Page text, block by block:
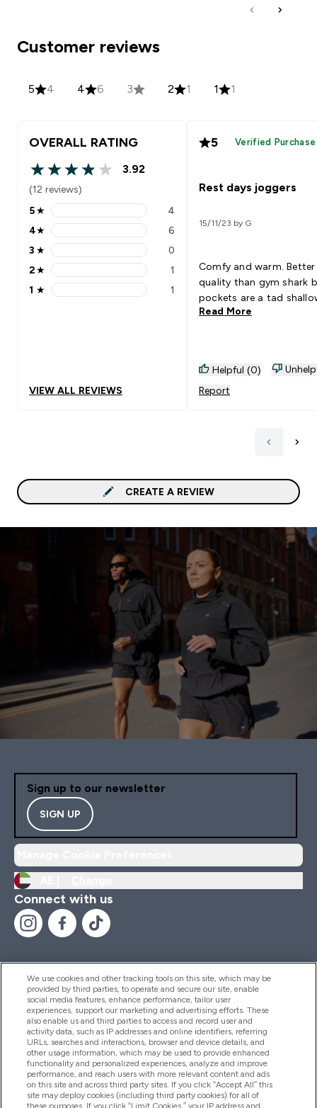
Customer reviews
5 4 4 6 3 2 1 1 1
OVERALL RATING
3.92 out of 5 stars
3.92
(12 reviews)
5 stars rating 4 reviews
5★ 4
4 stars rating 6 reviews
4★ 6
3 stars rating 0 reviews
3 ★ 0
2 stars rating 1 reviews
2★ 1
1 stars rating 1 reviews
1 ★ 1
VIEW ALL REVIEWS
5 Verified Purchase
Rest days joggers
15/11/23 by G
Comfy and warm. Better
quality than gym shark
pockets are a tad
Read More
Helpful (0)
Report
CREATE A REVIEW
Sign up to our newsletter
SIGN UP
Connect with us
Help And Information
Products
Company Information
We use cookies and other tracking tools on this site, which may be
provided by third parties, to operate and secure our site, enable
social media features, enhance performance, tailor user
experiences, support our marketing and advertising efforts. These
also enable us and third parties to access and record user and
activity data, such as IP addresses and online identifiers, referring
URLs, searches and interactions, browser and device details, and
other usage information, which may be used to provide enhanced
functionality and personalized experiences, analyze and improve
performance, and reach users with more relevant content and ads
on this site and across third party sites. If you click “Accept All” this
site may deploy cookies (including third party cookies) for all of
these purposes. If you click “Limit Cookies,” your IP address and